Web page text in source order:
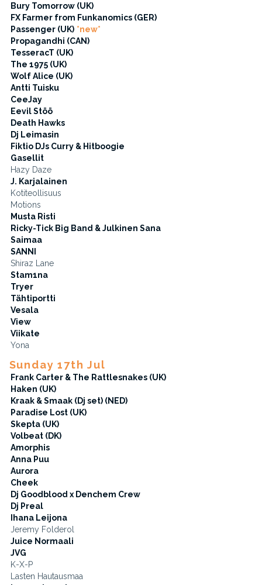
Bury Tomorrow (UK)
FX Farmer from Funkanomics (GER)
Passenger (UK) *new*
Propagandhi (CAN)
TesseracT (UK)
The 1975 (UK)
Wolf Alice (UK)
Antti Tuisku
CeeJay
Eevil Stöö
Death Hawks
Dj Leimasin
Fiktio DJs Curry & Hitboogie
Gasellit
Hazy Daze
J. Karjalainen
Kotiteollisuus
Motions
Musta Risti
Ricky-Tick Big Band & Julkinen Sana
Saimaa
SANNI
Shiraz Lane
Stam1na
Tryer
Tähtiportti
Vesala
View
Viikate
Yona
Sunday 17th Jul
Frank Carter & The Rattlesnakes (UK)
Haken (UK)
Kraak & Smaak (Dj set) (NED)
Paradise Lost (UK)
Skepta (UK)
Volbeat (DK)
Amorphis
Anna Puu
Aurora
Cheek
Dj Goodblood x Denchem Crew
Dj Preal
Ihana Leijona
Jeremy Folderol
Juice Normaali
JVG
K-X-P
Lasten Hautausmaa